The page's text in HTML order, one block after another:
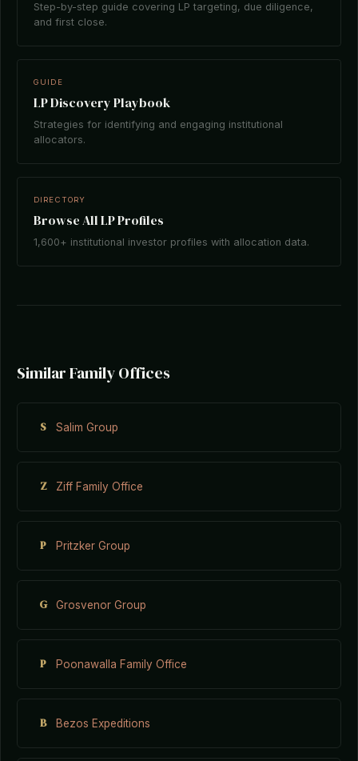
Step-by-step guide covering LP targeting, due diligence,
and first close.
GUIDE
LP Discovery Playbook
Strategies for identifying and engaging institutional
allocators.
DIRECTORY
Browse All LP Profiles
1,600+ institutional investor profiles with allocation data.
Similar Family Offices
S Salim Group
Z Ziff Family Office
P Pritzker Group
G Grosvenor Group
P Poonawalla Family Office
B Bezos Expeditions